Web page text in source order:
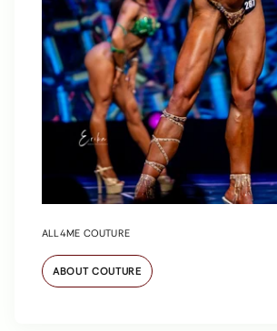
ALL4ME COUTURE
ABOUT COUTURE